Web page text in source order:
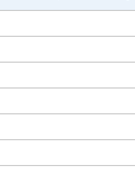
1:00:00 to 2024-01-01 1:00:00.